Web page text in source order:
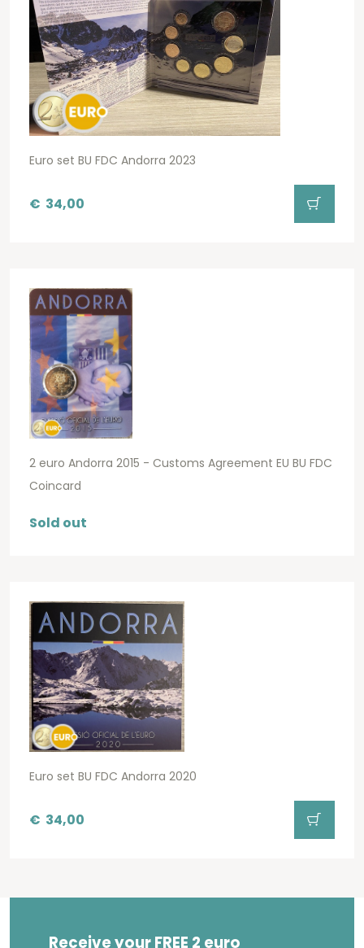
Euro set BU FDC Andorra 2023
€ 34,00
2 euro Andorra 2015 - Customs Agreement EU BU FDC
Coincard
Sold out
Euro set BU FDC Andorra 2020
€ 34,00
Receive your FREE 2 euro